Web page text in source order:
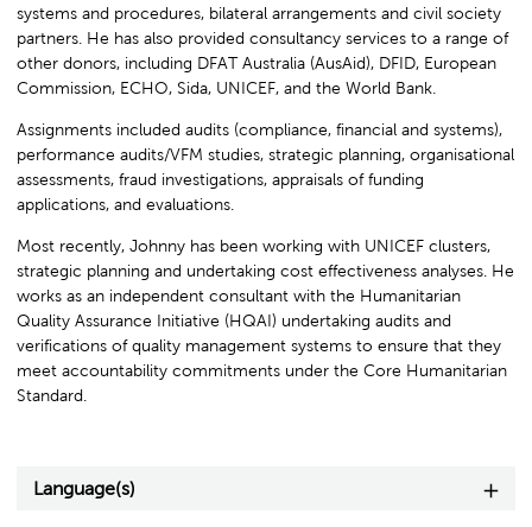
systems and procedures, bilateral arrangements and civil society
partners. He has also provided consultancy services to a range of
other donors, including DFAT Australia (AusAid), DFID, European
Commission, ECHO, Sida, UNICEF, and the World Bank.
Assignments included audits (compliance, financial and systems),
performance audits/VFM studies, strategic planning, organisational
assessments, fraud investigations, appraisals of funding
applications, and evaluations.
Most recently, Johnny has been working with UNICEF clusters,
strategic planning and undertaking cost effectiveness analyses. He
works as an independent consultant with the Humanitarian
Quality Assurance Initiative (HQAI) undertaking audits and
verifications of quality management systems to ensure that they
meet accountability commitments under the Core Humanitarian
Standard.
Language(s)